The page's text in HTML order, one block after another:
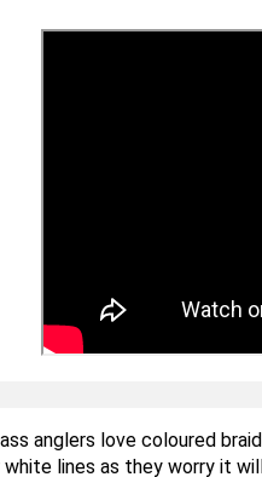
anglers love coloured
white lines as they worry it